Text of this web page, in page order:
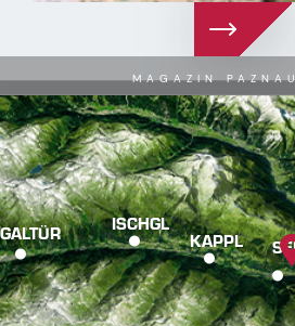
MAGAZIN
GALTÜR ISCHGL
KAPPL